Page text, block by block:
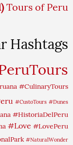
Tours of Peru
Hashtags
#CulinaryTours
#CustoTours #Dunes
#HistoriaDelPeru
#Love #LovePeru
#NaturalWonder